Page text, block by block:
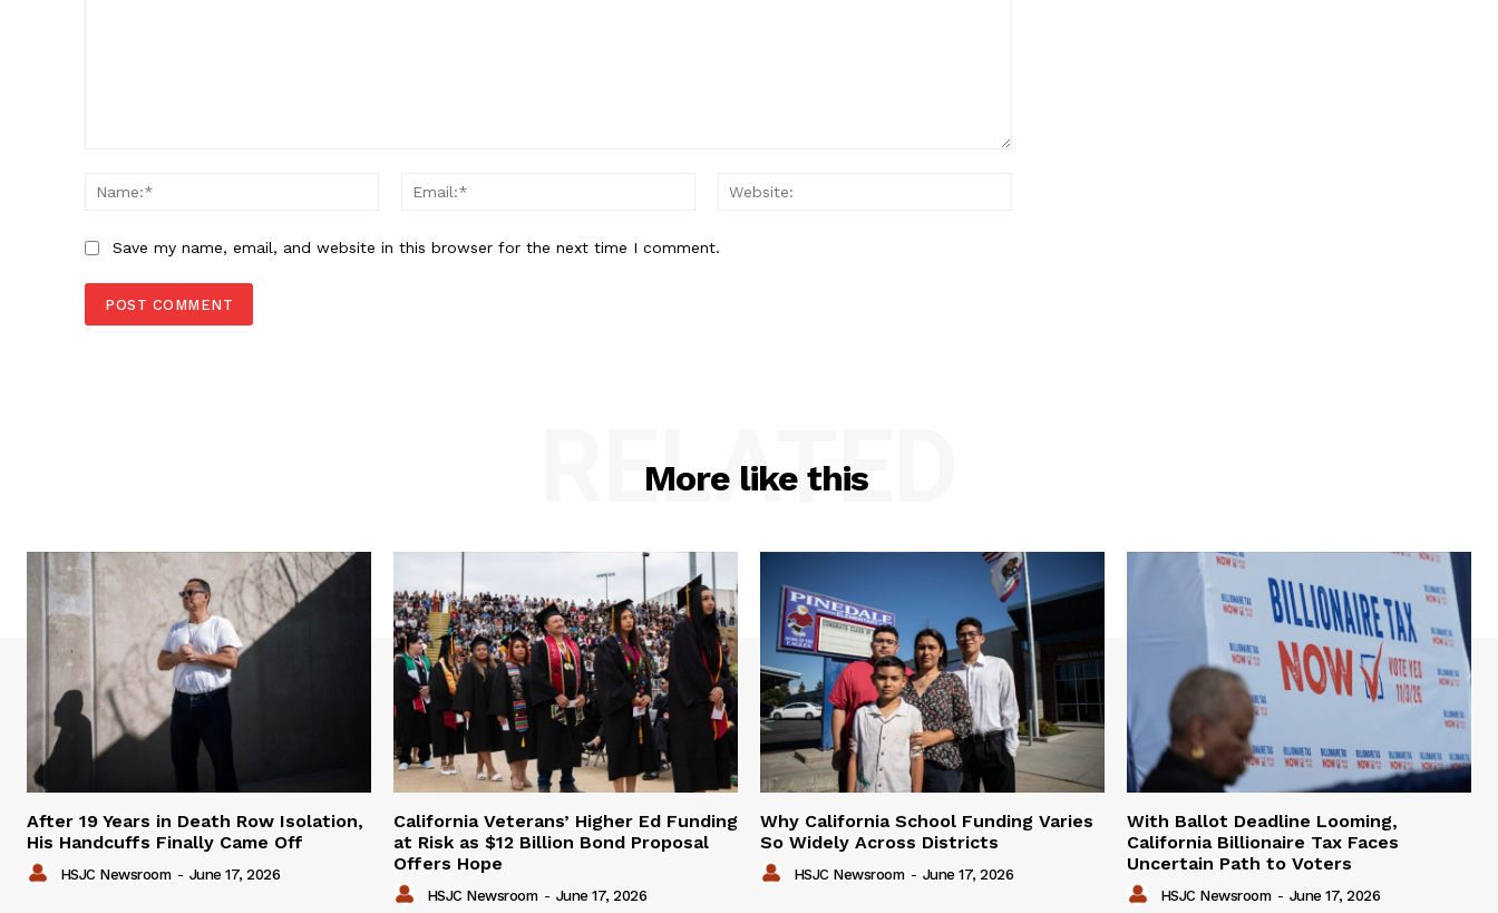
Name:*
Email:*
Save my name, email, and website in this browser for the next time I comment.
More like this
RELATED
After 19 Years in Death Row Isolation,
His Handcuffs Finally Came Off
HSJC Newsroom - June 17, 2026
California Veterans’ Higher Ed Funding
at Risk as $12 Billion Bond Proposal
Offers Hope
HSJC Newsroom - June 17, 2026
Why California School Funding Varies
So Widely Across Districts
HSJC Newsroom - June 17, 2026
With Ballot Deadline Looming,
California Billionaire Tax Faces
Uncertain Path to Voters
HSJC Newsroom - June 17, 2026